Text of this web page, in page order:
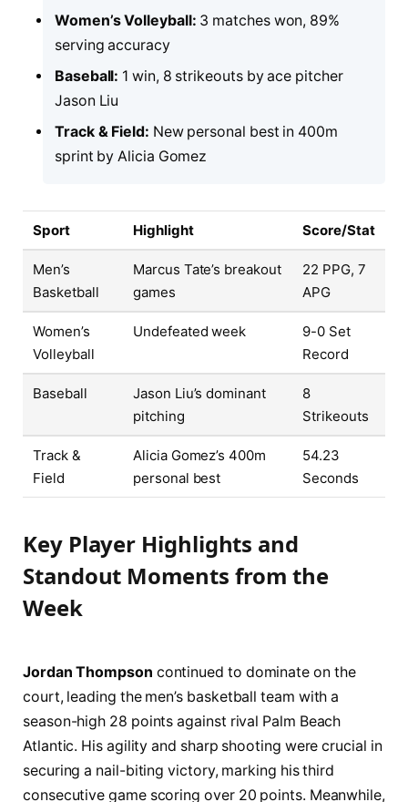
Women’s Volleyball: 3 matches won, 89%
serving accuracy
Baseball: 1 win, 8 strikeouts by ace pitcher
Jason Liu
Track & Field: New personal best in 400m
sprint by Alicia Gomez
Sport Highlight Score/Stat
Men’s
Basketball
Marcus Tate’s breakout
games
22 PPG, 7
APG
Women’s
Volleyball
Undefeated week
9-0 Set
Record
Baseball
Jason Liu’s dominant
pitching
8
Strikeouts
Track &
Field
Alicia Gomez’s 400m
personal best
54.23
Seconds
Key Player Highlights and
Standout Moments from the
Week
Jordan Thompson continued to dominate on the
court, leading the men’s basketball team with a
season-high 28 points against rival Palm Beach
Atlantic. His agility and sharp shooting were crucial in
securing a nail-biting victory, marking his third
consecutive game scoring over 20 points. Meanwhile,